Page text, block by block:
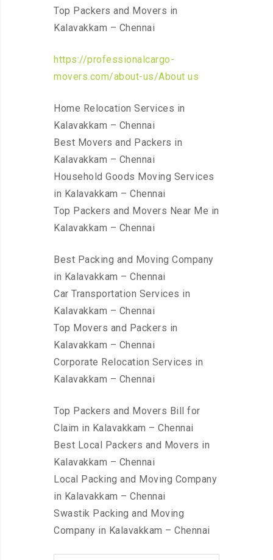
Top Packers and Movers in
Kalavakkam – Chennai
https://professionalcargo-
movers.com/about-us/About us
Home Relocation Services in
Kalavakkam – Chennai
Best Movers and Packers in
Kalavakkam – Chennai
Household Goods Moving Services
in Kalavakkam – Chennai
Top Packers and Movers Near Me in
Kalavakkam – Chennai
Best Packing and Moving Company
in Kalavakkam – Chennai
Car Transportation Services in
Kalavakkam – Chennai
Top Movers and Packers in
Kalavakkam – Chennai
Corporate Relocation Services in
Kalavakkam – Chennai
Top Packers and Movers Bill for
Claim in Kalavakkam – Chennai
Best Local Packers and Movers in
Kalavakkam – Chennai
Local Packing and Moving Company
in Kalavakkam – Chennai
Swastik Packing and Moving
Company in Kalavakkam – Chennai